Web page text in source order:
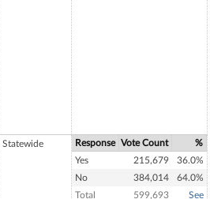
Statewide Response Vote Count
%
Yes
215,679
36.0%
No
384,014
64.0%
Total
599,693 See